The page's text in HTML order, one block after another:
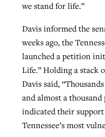
we stand for life.”
Davis informed the
weeks ago, the
launched a petition
Life.” Holding a stack
Davis said,
and almost a
indicated their
Tennessee’s most